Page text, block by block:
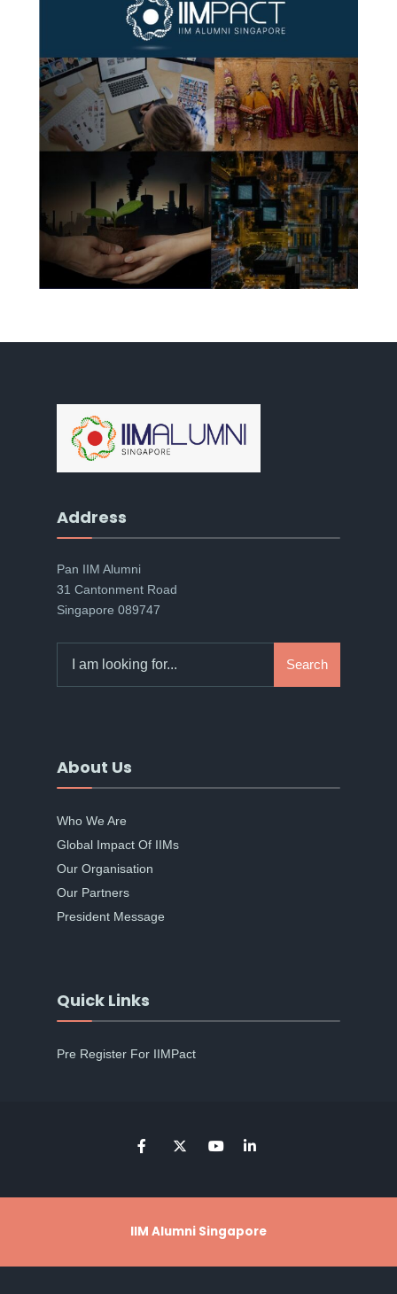
Address
Pan IIM Alumni
31 Cantonment Road
Singapore 089747
for:
Search
About Us
Who We Are
Global Impact Of IIMs
Our Organisation
Our Partners
President Message
Quick Links
Pre Register For IIMPact
IIM Alumni Singapore